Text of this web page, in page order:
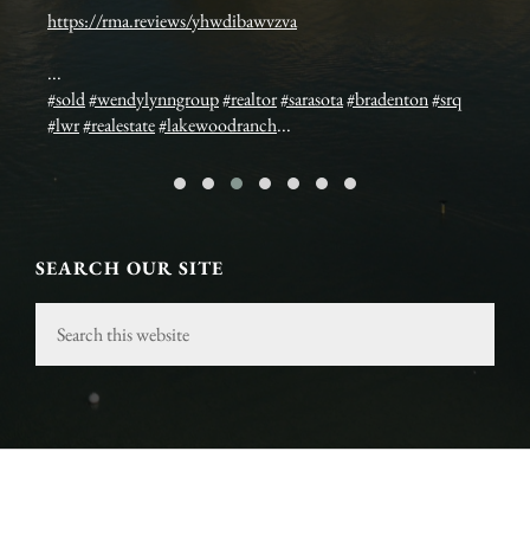
https://rma.reviews/yhwdibawvzva
...
#sold#wendylynngroup#realtor#sarasota#bradenton#srq
#lwr#realestate#lakewoodranch...
SEARCH OUR SITE
this